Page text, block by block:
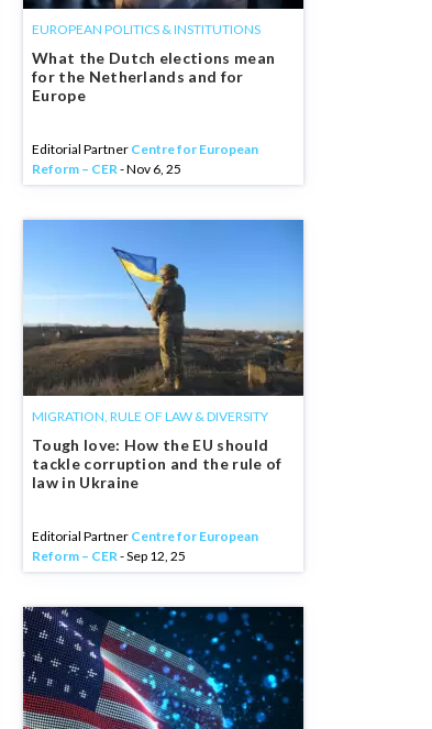
EUROPEAN POLITICS & INSTITUTIONS
What the Dutch elections mean
for the Netherlands and for
Europe
Editorial Partner Centre for European
Reform – CER- Nov 6, 25
MIGRATION, RULE OF LAW & DIVERSITY
Tough love: How the EU should
tackle corruption and the rule of
law in Ukraine
Editorial Partner Centre for European
Reform – CER- Sep 12, 25